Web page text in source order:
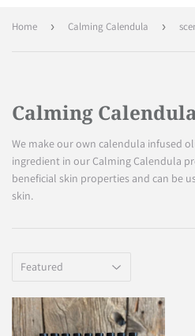
Home › Calming Calendula ›
Calming
We make our own calendula infused
ingredient in our Calming Calendula
beneficial skin properties and can be
skin.